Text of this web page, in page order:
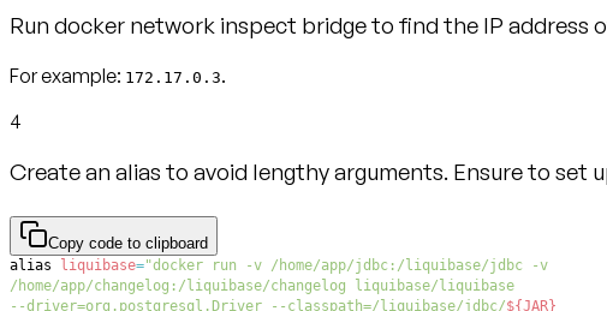
Run docker network inspect bridge to find the IP address
For example: 172.17.0.3.
4
Create an alias to avoid lengthy arguments. Ensure to set
Copy code to clipboard
alias liquibase=
--driver=org.postgresql.Driver --classpath=/liquibase/jdbc/${JAR}